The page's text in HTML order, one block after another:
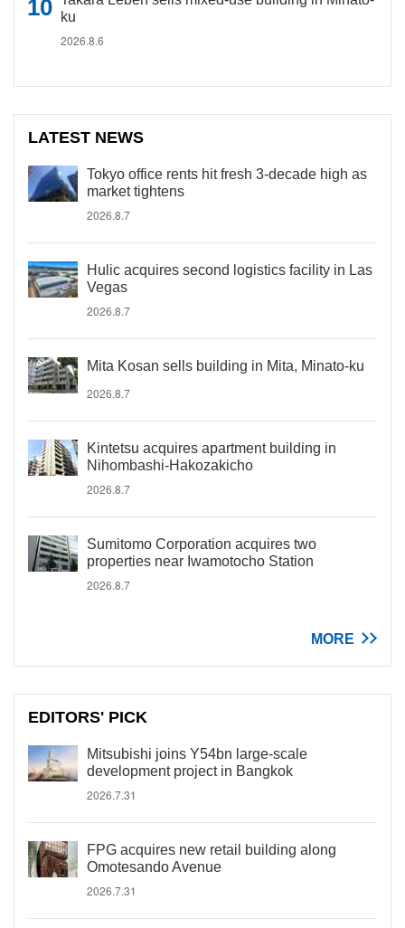
ku
2026.8.6
LATEST NEWS
Tokyo office rents hit fresh 3-decade high as
market tightens
2026.8.7
Hulic acquires second logistics facility in Las
Vegas
2026.8.7
Mita Kosan sells building in Mita, Minato-ku
2026.8.7
Kintetsu acquires apartment building in
Nihombashi-Hakozakicho
2026.8.7
Sumitomo Corporation acquires two
properties near Iwamotocho Station
2026.8.7
MORE
EDITORS' PICK
Mitsubishi joins Y54bn large-scale
development project in Bangkok
2026.7.31
FPG acquires new retail building along
Omotesando Avenue
2026.7.31